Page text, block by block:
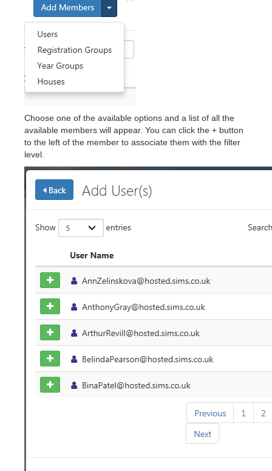
Choose one of the available options and a list of all the
available members will appear. You can click the + button
to the left of the member to associate them with the filter
level.